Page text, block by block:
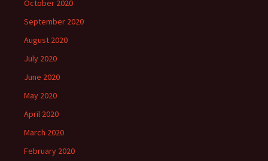
October 2020
September 2020
August 2020
July 2020
June 2020
May 2020
April 2020
March 2020
February 2020